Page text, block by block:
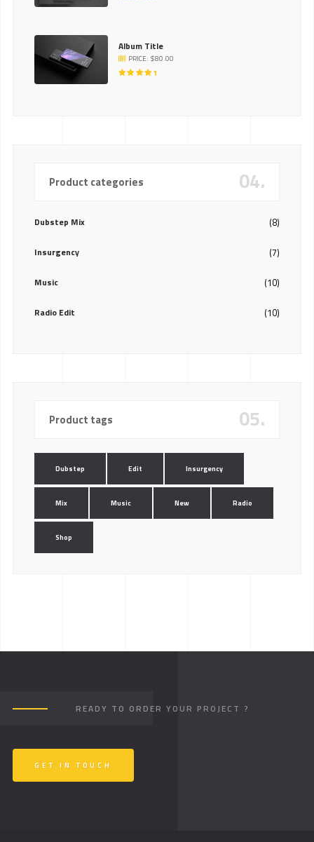
Album Title
PRICE: $80.00
Product categories 04.
Dubstep Mix (8)
Insurgency (7)
Music (10)
Radio Edit (10)
Product tags 05.
Dubstep Edit Insurgency
Mix Music New Radio
Shop
READY TO ORDER YOUR PROJECT ?
GET IN TOUCH